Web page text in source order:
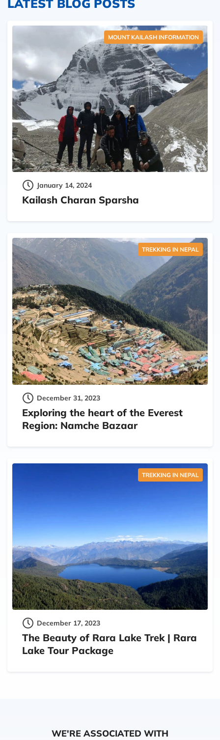
LATEST BLOG POSTS
MOUNT KAILASH INFORMATION
January 14, 2024
Kailash Charan Sparsha
TREKKING IN NEPAL
December 31, 2023
Exploring the heart of the Everest
Region: Namche Bazaar
TREKKING IN NEPAL
December 17, 2023
The Beauty of Rara Lake Trek | Rara
Lake Tour Package
WE'RE ASSOCIATED WITH